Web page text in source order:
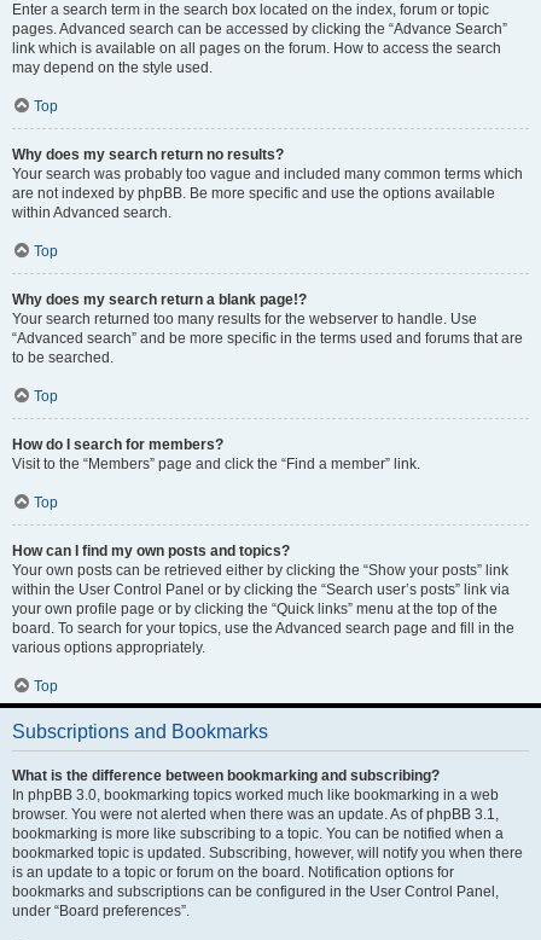
Enter a search term in the search box located on the index, forum or topic
pages. Advanced search can be accessed by clicking the “Advance Search”
link which is available on all pages on the forum. How to access the search
may depend on the style used.
Top
Why does my search return no results?
Your search was probably too vague and included many common terms which
are not indexed by phpBB. Be more specific and use the options available
within Advanced search.
Top
Why does my search return a blank page!?
Your search returned too many results for the webserver to handle. Use
“Advanced search” and be more specific in the terms used and forums that are
to be searched.
Top
How do I search for members?
Visit to the “Members” page and click the “Find a member” link.
Top
How can I find my own posts and topics?
Your own posts can be retrieved either by clicking the “Show your posts” link
within the User Control Panel or by clicking the “Search user’s posts” link via
your own profile page or by clicking the “Quick links” menu at the top of the
board. To search for your topics, use the Advanced search page and fill in the
various options appropriately.
Top
Subscriptions and Bookmarks
What is the difference between bookmarking and subscribing?
In phpBB 3.0, bookmarking topics worked much like bookmarking in a web
browser. You were not alerted when there was an update. As of phpBB 3.1,
bookmarking is more like subscribing to a topic. You can be notified when a
bookmarked topic is updated. Subscribing, however, will notify you when there
is an update to a topic or forum on the board. Notification options for
bookmarks and subscriptions can be configured in the User Control Panel,
under “Board preferences”.